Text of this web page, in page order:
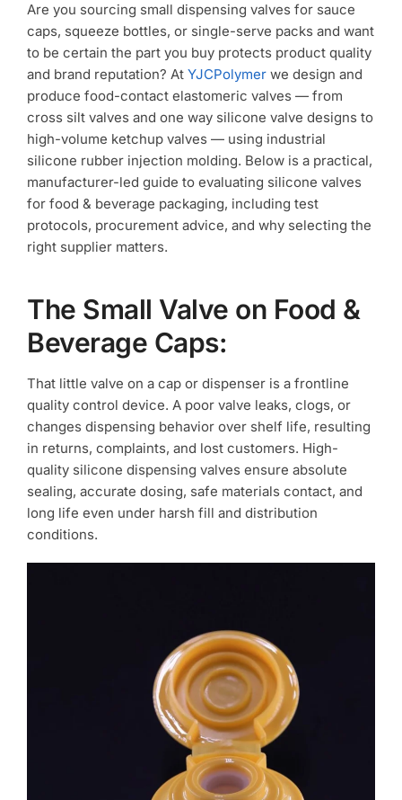
and
Testing?
Are you sourcing small dispensing valves for sauce
caps, squeeze bottles, or single-serve packs and want
to be certain the part you buy protects product quality
and brand reputation? At YJCPolymer we design and
produce food-contact elastomeric valves — from
cross silt valves and one way silicone valve designs to
high-volume ketchup valves — using industrial
silicone rubber injection molding. Below is a practical,
manufacturer-led guide to evaluating silicone valves
for food & beverage packaging, including test
protocols, procurement advice, and why selecting the
right supplier matters.
The Small Valve on Food &
Beverage Caps:
That little valve on a cap or dispenser is a frontline
quality control device. A poor valve leaks, clogs, or
changes dispensing behavior over shelf life, resulting
in returns, complaints, and lost customers. High-
quality silicone dispensing valves ensure absolute
sealing, accurate dosing, safe materials contact, and
long life even under harsh fill and distribution
conditions.